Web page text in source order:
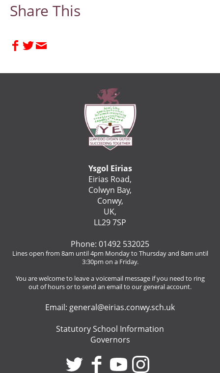
Share This
Ysgol Eirias
Eirias Road,
Colwyn Bay,
Conwy,
UK,
LL29 7SP
Phone: 01492 532025
Lines open from 8am until 4pm Monday to Thursday and 8am until
3:30pm on a Friday.
You are welcome to leave a voicemail message if you need to ring
out of hours or to send an email to our general account.
Email: general@eirias.conwy.sch.uk
Statutory School Information
Governors